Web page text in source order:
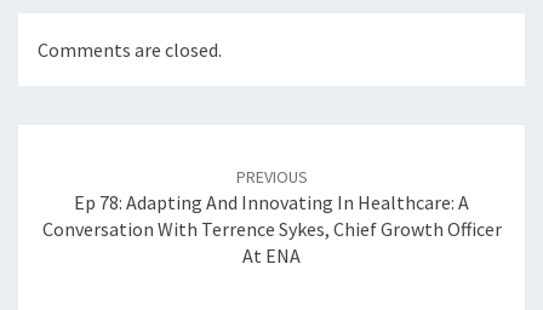
Comments are closed.
PREVIOUS
Ep 78: Adapting And Innovating In Healthcare: A
Conversation With Terrence Sykes, Chief Growth Officer
At ENA